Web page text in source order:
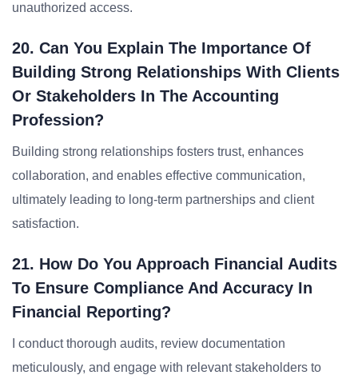
unauthorized access.
20. Can You Explain The Importance Of
Building Strong Relationships With Clients
Or Stakeholders In The Accounting
Profession?
Building strong relationships fosters trust, enhances
collaboration, and enables effective communication,
ultimately leading to long-term partnerships and client
satisfaction.
21. How Do You Approach Financial Audits
To Ensure Compliance And Accuracy In
Financial Reporting?
I conduct thorough audits, review documentation
meticulously, and engage with relevant stakeholders to